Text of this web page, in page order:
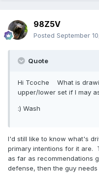
98Z5V
Posted September
Quote
Hi Tcoche What is
upper/lower set if I may
:) Wash
I'd still like to know what's
primary intentions for it are.
as far as recommendations
defense, then the guy